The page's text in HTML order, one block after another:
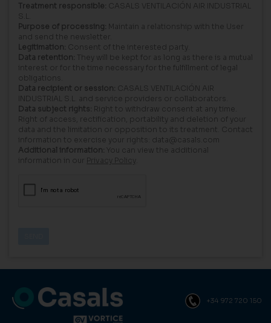
Treatment responsible: CASALS VENTILACIÓN AIR INDUSTRIAL
S.L.
Purpose of processing: Maintain a relationship with the User
and send the newsletter.
Legitimation: Consent of the interested party.
Data retention: They will be kept for as long as there is a mutual
interest or for the time necessary for the fulfillment of legal
obligations.
Data recipient or session: CASALS VENTILACIÓN AIR
INDUSTRIAL S.L. and service providers or collaborators.
Data subject rights: Right to withdraw consent at any time.
Right of access, rectification, portability and deletion of your
data and the limitation or opposition to its treatment. Contact
information to exercise your rights: data@casals.com
Additional information: You can view the additional
information in our Privacy Policy
+34 972 720 150